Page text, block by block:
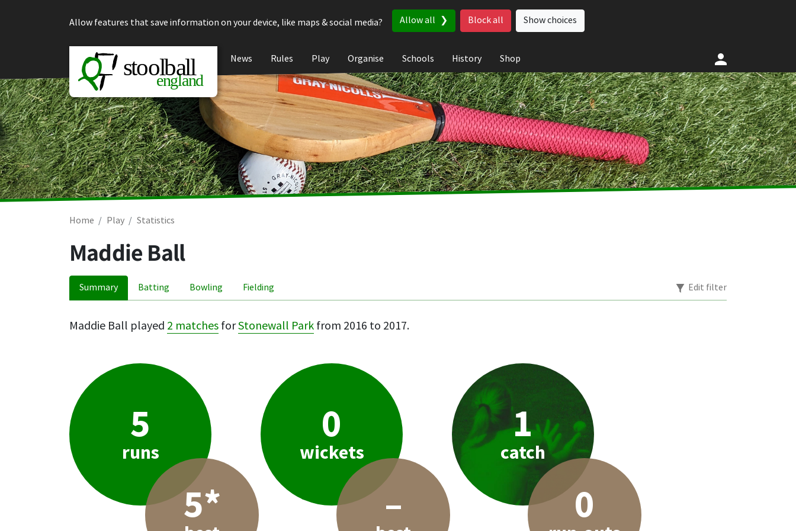
Allow features that save information on your device, like maps & social media?
Allow all Block all Show choices
News Rules Play Organise Schools History Shop
Home Play Statistics
Maddie Ball
Summary Batting Bowling Fielding Edit filter
Maddie Ball played 2 matches forStonewall Park from 2016 to 2017.
5
runs
5*
0
wickets
–
1
catch
0